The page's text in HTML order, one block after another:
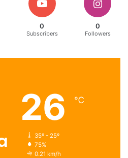
0
Subscribers
0
Followers
26 ℃
35º - 25º
75%
0.21 km/h